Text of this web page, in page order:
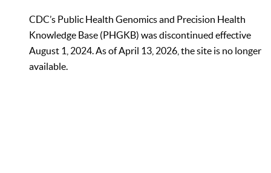
CDC’s Public Health Genomics and Precision Health
Knowledge Base (PHGKB) was discontinued effective
August 1, 2024. As of April 13, 2026, the site is no longer
available.